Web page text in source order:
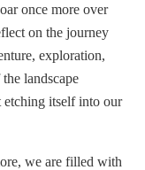
once more over
on the journey
exploration,
landscape
etching itself into our
we are filled with